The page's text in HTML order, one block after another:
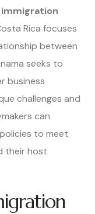
immigration
Rica focuses
between
seeks to
business
challenges and
can
to meet
their host